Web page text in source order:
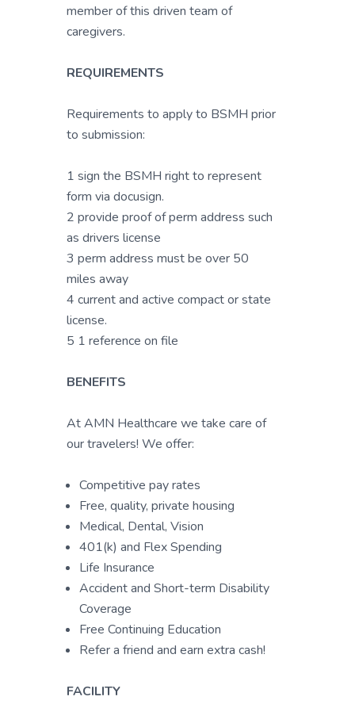
member of this driven team of
caregivers.
REQUIREMENTS
Requirements to apply to BSMH prior
to submission:
1 sign the BSMH right to represent
form via docusign.
2 provide proof of perm address such
as drivers license
3 perm address must be over 50
miles away
4 current and active compact or state
license.
5 1 reference on file
BENEFITS
At AMN Healthcare we take care of
our travelers! We offer:
Competitive pay rates
Free, quality, private housing
Medical, Dental, Vision
401(k) and Flex Spending
Life Insurance
Accident and Short-term Disability
Coverage
Free Continuing Education
Refer a friend and earn extra cash!
FACILITY